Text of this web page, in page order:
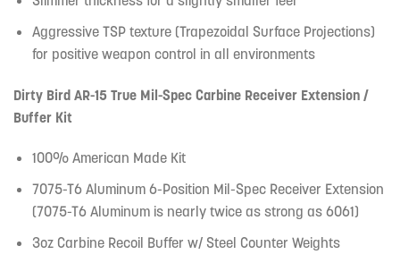
Aggressive TSP texture (Trapezoidal Surface Projections)
for positive weapon control in all environments
Dirty Bird AR-15 True Mil-Spec Carbine Receiver Extension /
Buffer Kit
100% American Made Kit
7075-T6 Aluminum 6-Position Mil-Spec Receiver Extension
(7075-T6 Aluminum is nearly twice as strong as 6061)
3oz Carbine Recoil Buffer w/ Steel Counter Weights